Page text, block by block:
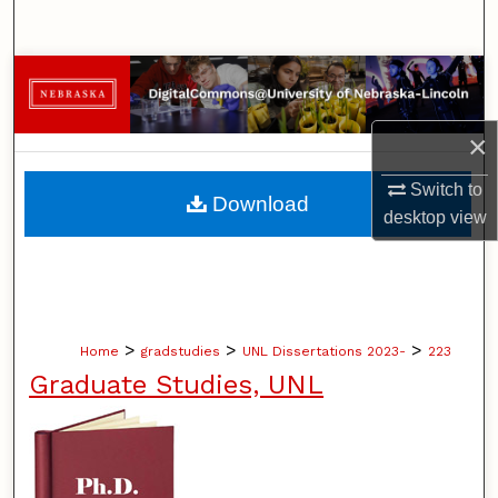
×
Switch to
desktopview
Browse Collections
My Account
About
Digital Commons Network™
Home > gradstudies > UNL Dissertations 2023- > 223
Graduate Studies, UNL
Download